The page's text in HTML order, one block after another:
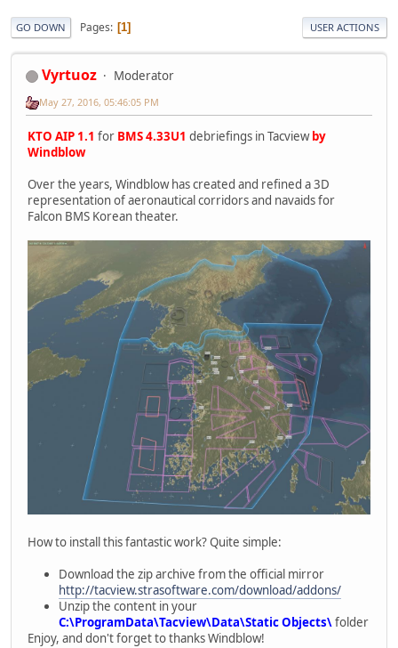
GO DOWN Pages 1 USER ACTIONS
Vyrtuoz Moderator
May 27, 2016, 05:46:05 PM
KTO AIP 1.1 for BMS 4.33U1 debriefings in Tacviewby
Windblow
Over the years, Windblow has created and refined a 3D
representation of aeronautical corridors and navaids for
Falcon BMS Korean theater.
How to install this fantastic work? Quite simple:
Download the zip archive from the official mirror
http://tacview.strasoftware.com/download/addons/
Unzip the content in your
C:\ProgramData\Tacview\Data\Static Objects\folder
Enjoy, and don't forget to thanks Windblow!